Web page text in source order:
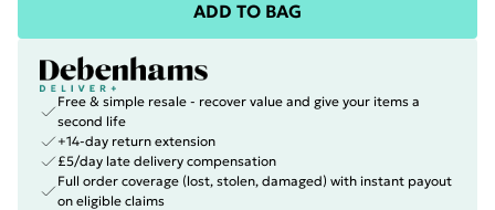
ADD TO BAG
Free & simple resale - recover value and give your items a
second life
+14-day return extension
£5/day late delivery compensation
Full order coverage (lost, stolen, damaged) with instant payout
on eligible claims